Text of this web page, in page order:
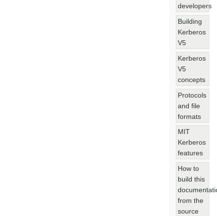
developers
Building
Kerberos
V5
Kerberos
V5
concepts
Protocols
and file
formats
MIT
Kerberos
features
How to
build this
from the
source